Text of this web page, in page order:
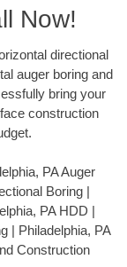
Now!
directional
auger boring and
bring your
construction
PA Auger
Boring |
PA HDD |
| Philadelphia, PA
Construction